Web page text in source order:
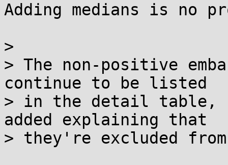
Adding medians is no
>
> The non-positive
continue to be listed
> in the detail table,
added explaining that
> they're excluded